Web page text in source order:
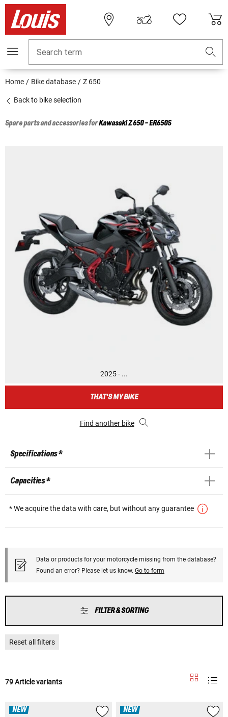
Search term
Home Bike database Z 650
Back to bike selection
Spare parts and accessories forKawasakiZ 650 - ER650S
2025 - ...
THAT'S MY BIKE
Find another bike
Specifications *
Capacities *
* We acquire the data with care, but without any guarantee
Data or products for your motorcycle missing from the database?
Found an error? Please let us know. Go to form
FILTER & SORTING
Reset all filters
79 Article variants
NEW NEW